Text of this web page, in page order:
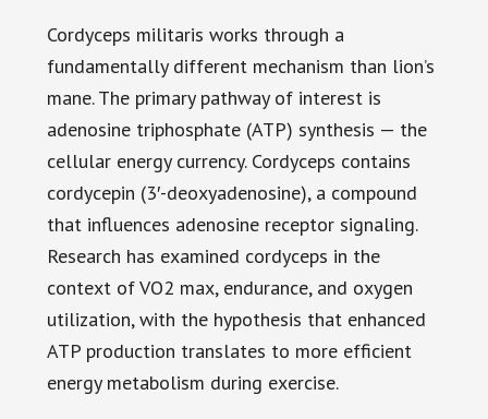
Cordyceps militaris works through a
fundamentally different mechanism than lion’s
mane. The primary pathway of interest is
adenosine triphosphate (ATP) synthesis — the
cellular energy currency. Cordyceps contains
cordycepin (3′-deoxyadenosine), a compound
that influences adenosine receptor signaling.
Research has examined cordyceps in the
context of VO2 max, endurance, and oxygen
utilization, with the hypothesis that enhanced
ATP production translates to more efficient
energy metabolism during exercise.